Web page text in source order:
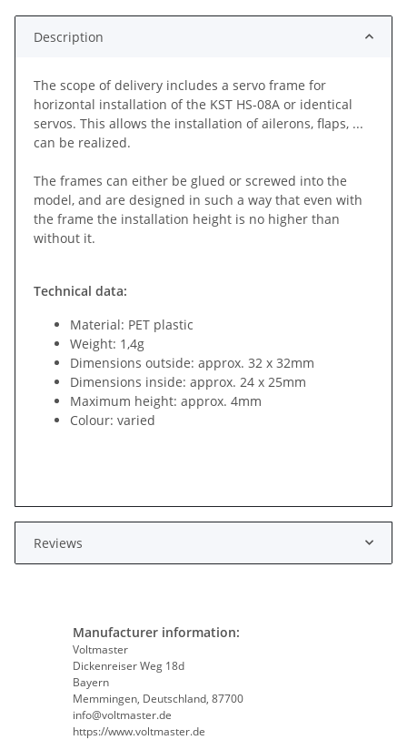
Description
The scope of delivery includes a servo frame for
horizontal installation of the KST HS-08A or identical
servos. This allows the installation of ailerons, flaps, ...
can be realized.
The frames can either be glued or screwed into the
model, and are designed in such a way that even with
the frame the installation height is no higher than
without it.
Technical data:
Material: PET plastic
Weight: 1,4g
Dimensions outside: approx. 32 x 32mm
Dimensions inside: approx. 24 x 25mm
Maximum height: approx. 4mm
Colour: varied
Reviews
Manufacturer information:
Voltmaster
Dickenreiser Weg 18d
Bayern
Memmingen, Deutschland, 87700
info@voltmaster.de
https://www.voltmaster.de